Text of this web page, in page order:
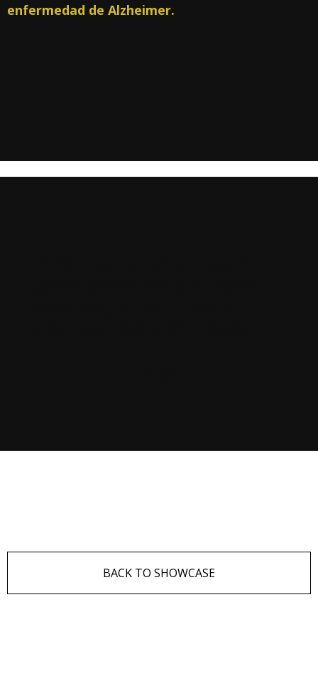
enfermedad de Alzheimer.
BACK TO SHOWCASE